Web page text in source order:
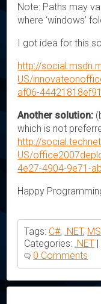
Note: Paths may
where ‘windows’
I got idea for this
http://
US/
af06-
Another solution:
which is not
http://
US/
4e27-4904-9e71-
Happy
Tags: C#, .NET,
Categories: .NET |
0 Comments